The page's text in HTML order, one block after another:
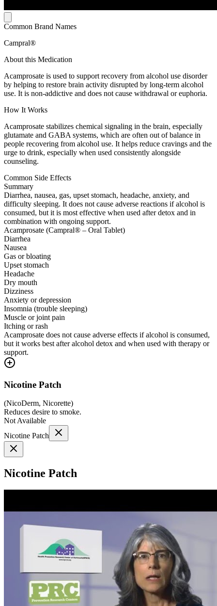
Common Brand Names
Campral®
About this Medication
Acamprosate is used to support recovery from alcohol use disorder
by helping to restore brain activity disrupted by long-term alcohol
use. It is non-addictive and does not cause withdrawal or euphoria.
How It Works
Acamprosate stabilizes chemical signaling in the brain, especially
glutamate and GABA systems, which are often out of balance in
people recovering from alcohol use. It helps reduce cravings and the
urge to drink, especially when used consistently alongside
counseling.
Common Side Effects
Summary
Diarrhea, nausea, gas, upset stomach, headache, anxiety, and
difficulty sleeping. It does not cause adverse reactions if alcohol is
consumed, but it is most effective when used after detox and in
combination with ongoing support.
Acamprosate (Campral® – Oral Tablet)
Diarrhea
Nausea
Gas or bloating
Upset stomach
Headache
Dry mouth
Dizziness
Anxiety or depression
Insomnia (trouble sleeping)
Muscle or joint pain
Itching or rash
Acamprosate does not cause adverse effects if alcohol is consumed,
but it works best after alcohol detox and when used with therapy or
support.
Nicotine Patch
(NicoDerm, Nicorette)
Reduces desire to smoke.
Not Available
Nicotine Patch
Nicotine Patch